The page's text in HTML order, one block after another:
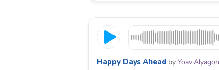
Happy Days Ahead by Yoav Alyagon